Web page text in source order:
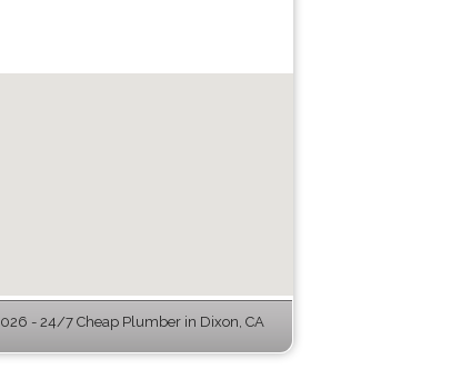
- 24/7 Cheap Plumber in Dixon, CA